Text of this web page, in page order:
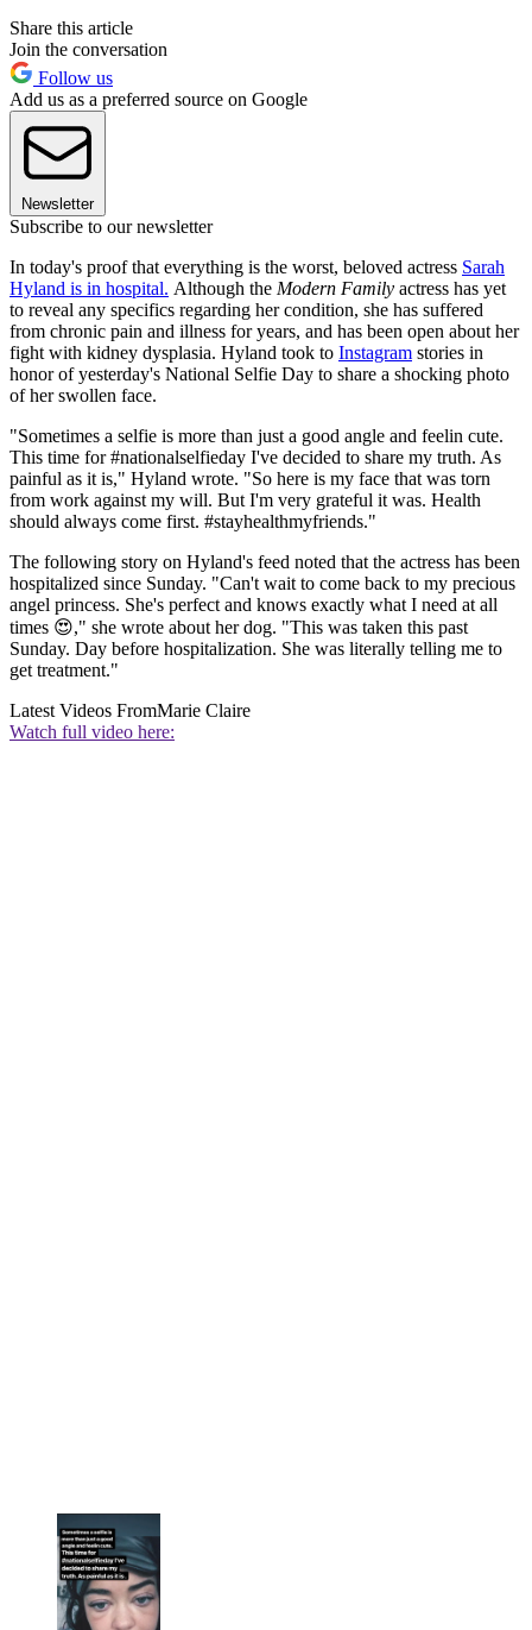
Share this article
Join the conversation
Follow us
Add us as a preferred source on Google
Newsletter
Subscribe to our newsletter
In today's proof that everything is the worst, beloved actress Sarah
Hyland is in hospital. Although the Modern Family actress has yet
to reveal any specifics regarding her condition, she has suffered
from chronic pain and illness for years, and has been open about her
fight with kidney dysplasia. Hyland took to Instagram stories in
honor of yesterday's National Selfie Day to share a shocking photo
of her swollen face.
"Sometimes a selfie is more than just a good angle and feelin cute.
This time for #nationalselfieday I've decided to share my truth. As
painful as it is," Hyland wrote. "So here is my face that was torn
from work against my will. But I'm very grateful it was. Health
should always come first. #stayhealthmyfriends."
The following story on Hyland's feed noted that the actress has been
hospitalized since Sunday. "Can't wait to come back to my precious
angel princess. She's perfect and knows exactly what I need at all
times 😍," she wrote about her dog. "This was taken this past
Sunday. Day before hospitalization. She was literally telling me to
get treatment."
Latest Videos FromMarie Claire
Watch full video here: